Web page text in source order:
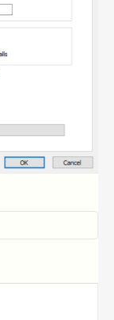
Computer